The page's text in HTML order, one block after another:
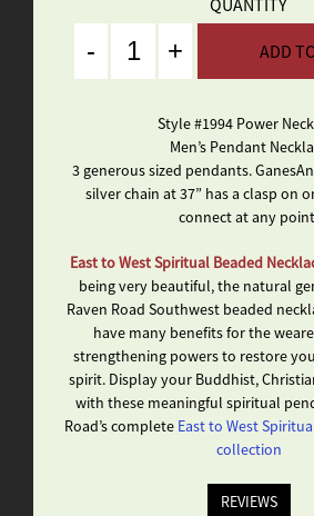
ADD
Style #1994 Power
Men’s Pendant
3 generous sized pendants.
silver chain at 37” has a clasp on
connect at any
East to West Spiritual Beaded
being very beautiful, the natural
Raven Road Southwest beaded
have many benefits for the
strengthening powers to restore
spirit. Display your Buddhist,
with these meaningful spiritual
Road’s complete East to West
collection
REVIEWS